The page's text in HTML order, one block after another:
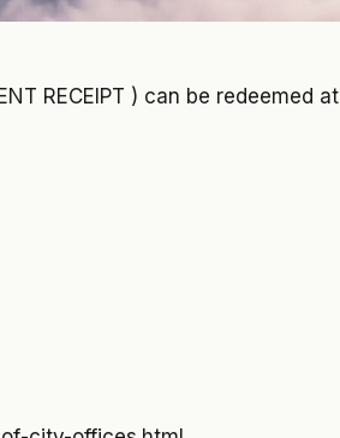
RECEIPT ) can be redeemed at